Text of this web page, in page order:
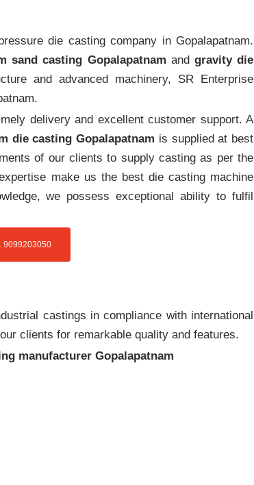
die casting company in Gopalapatnam.
sand casting Gopalapatnam and gravity die
and advanced machinery, SR Enterprise
delivery and excellent customer support. A
die casting Gopalapatnam is supplied at best
of our clients to supply casting as per the
make us the best die casting machine
we possess exceptional ability to fulfil
9099203050
castings in compliance with international
clients for remarkable quality and features.
manufacturer Gopalapatnam